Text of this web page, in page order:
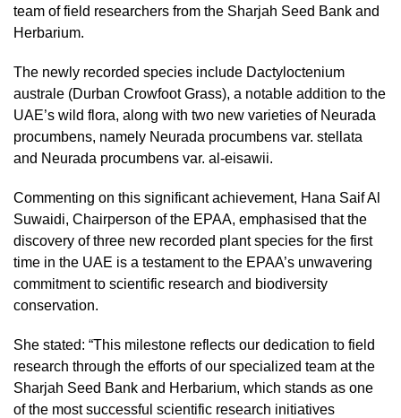
team of field researchers from the Sharjah Seed Bank and
Herbarium.
The newly recorded species include Dactyloctenium
australe (Durban Crowfoot Grass), a notable addition to the
UAE’s wild flora, along with two new varieties of Neurada
procumbens, namely Neurada procumbens var. stellata
and Neurada procumbens var. al-eisawii.
Commenting on this significant achievement, Hana Saif Al
Suwaidi, Chairperson of the EPAA, emphasised that the
discovery of three new recorded plant species for the first
time in the UAE is a testament to the EPAA’s unwavering
commitment to scientific research and biodiversity
conservation.
She stated: “This milestone reflects our dedication to field
research through the efforts of our specialized team at the
Sharjah Seed Bank and Herbarium, which stands as one
of the most successful scientific research initiatives